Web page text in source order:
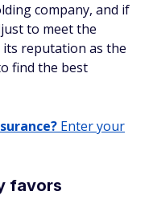
company, and if
to meet the
reputation as the
find the best
Enter your
favors